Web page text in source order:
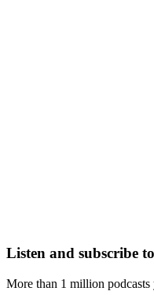
Listen and subscribe
More than 1 million podcasts